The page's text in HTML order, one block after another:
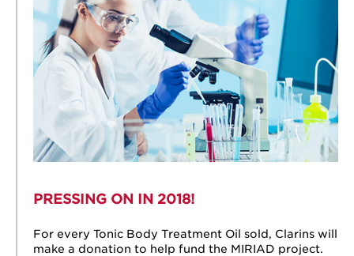
PRESSING ON IN 2018!
For every Tonic Body Treatment Oil sold, Clarins will
make a donation to help fund the MIRIAD project.